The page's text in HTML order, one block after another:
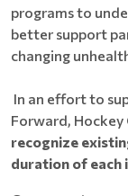
programs to
better support
changing
In an effort to
Forward, Hockey
recognize
duration of each